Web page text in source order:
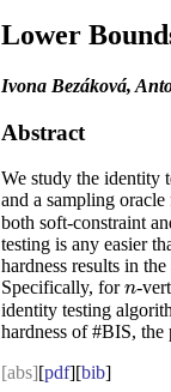
Lower
Ivona Bezáková,
Abstract
We study the identity
and a sampling
both soft-constraint
testing is any easier
hardness results in
Specifically, forn
n-
identity testing
hardness of #BIS,
[abs][pdf][bib]